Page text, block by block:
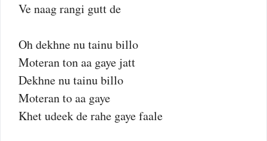
Ve naag rangi gutt de
Oh dekhne nu tainu billo
Moteran ton aa gaye jatt
Dekhne nu tainu billo
Moteran to aa gaye
Khet udeek de rahe gaye faale